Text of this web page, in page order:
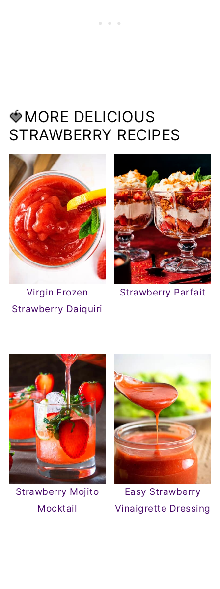
🍓MORE DELICIOUS
STRAWBERRY RECIPES
Virgin Frozen
Strawberry Daiquiri
Strawberry Parfait
Strawberry Mojito
Mocktail
Easy Strawberry
Vinaigrette Dressing